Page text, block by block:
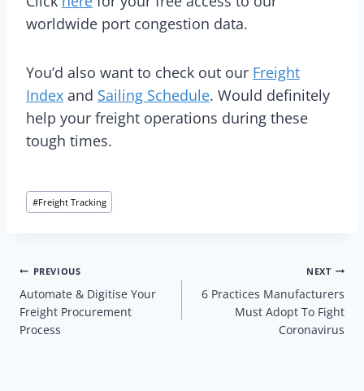
worldwide port congestion data.
You’d also want to check out our Freight
Index and Sailing Schedule. Would definitely
help your freight operations during these
tough times.
Post
Tags:
#Freight Tracking
Post
navigation
PREVIOUS
Automate & Digitise Your
Freight Procurement
Process
NEXT
6 Practices Manufacturers
Must Adopt To Fight
Coronavirus